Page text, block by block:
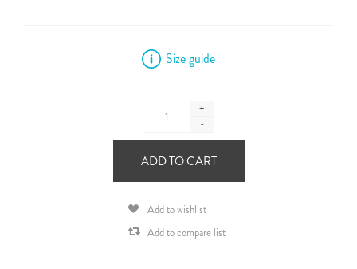
Size guide
+
-
ADD TO CART
Add to wishlist
Add to compare list